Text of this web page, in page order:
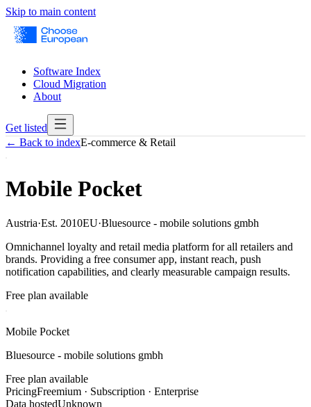
Skip to main content
Software Index
Cloud Migration
About
Get listed
← Back to indexE-commerce & Retail
Mobile Pocket
Austria·Est. 2010EU·Bluesource - mobile solutions gmbh
Omnichannel loyalty and retail media platform for all retailers and
brands. Providing a free consumer app, instant reach, push
notification capabilities, and clearly measurable campaign results.
Free plan available
Mobile Pocket
Bluesource - mobile solutions gmbh
Free plan available
PricingFreemium · Subscription · Enterprise
Data hostedUnknown